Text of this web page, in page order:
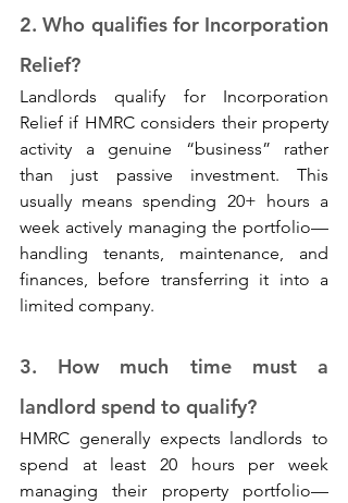
2. Who qualifies for Incorporation
Relief?
Landlords qualify for Incorporation
Relief if HMRC considers their property
activity a genuine “business” rather
than just passive investment. This
usually means spending 20+ hours a
week actively managing the portfolio—
handling tenants, maintenance, and
finances, before transferring it into a
limited company.
3. How much time must a
landlord spend to qualify?
HMRC generally expects landlords to
spend at least 20 hours per week
managing their property portfolio—